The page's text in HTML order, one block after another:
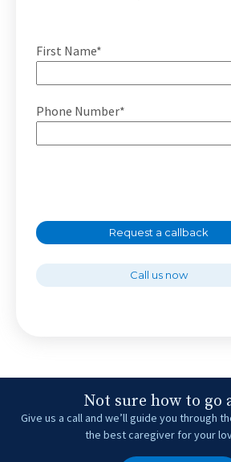
First Name*
Phone Number*
Request a callback
Call us now
Not sure how to go
Give us a call and we’ll guide you through
the best caregiver for your